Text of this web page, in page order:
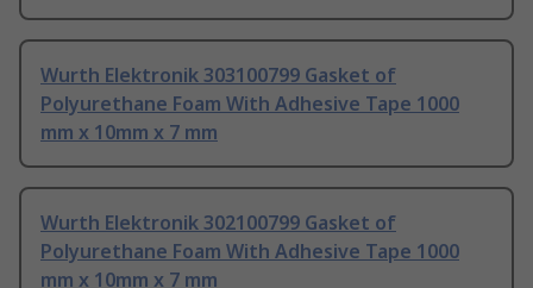
Wurth Elektronik 303100799 Gasket of
Polyurethane Foam With Adhesive Tape 1000
mm x 10mm x 7 mm
Wurth Elektronik 302100799 Gasket of
Polyurethane Foam With Adhesive Tape 1000
mm x 10mm x 7 mm